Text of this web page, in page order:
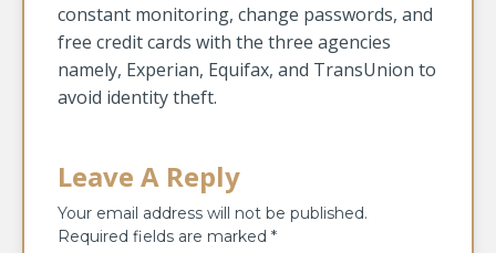
constant monitoring, change passwords, and
free credit cards with the three agencies
namely, Experian, Equifax, and TransUnion to
avoid identity theft.
Leave A Reply
Your email address will not be published.
Required fields are marked *